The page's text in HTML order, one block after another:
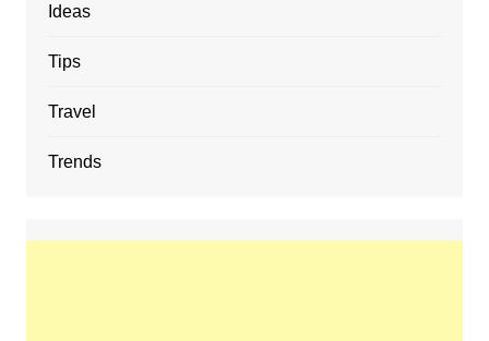
Ideas
Tips
Travel
Trends